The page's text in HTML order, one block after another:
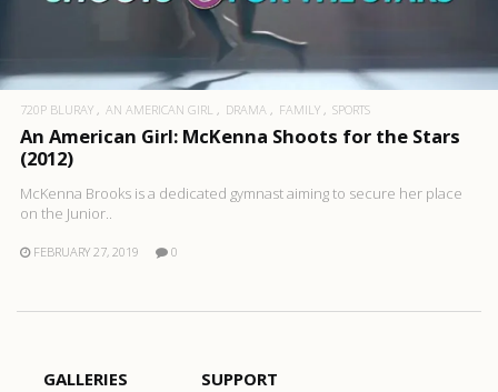
720P BLURAY AN AMERICAN GIRL DRAMA FAMILY SPORTS
An American Girl: McKenna Shoots for the Stars
(2012)
McKenna Brooks is a dedicated gymnast aiming to secure her place
on the Junior..
FEBRUARY 27, 2019 0
GALLERIES
SUPPORT